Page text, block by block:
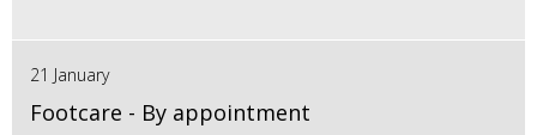
21 January
Footcare - By appointment